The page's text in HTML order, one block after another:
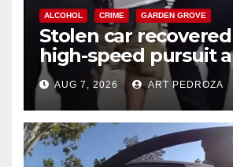
ALCOHOL CRIME GARDEN GROVE
Stolen car
high-speed pursuit
chase in west OC
AUG 7, 2026 ART PEDROZA